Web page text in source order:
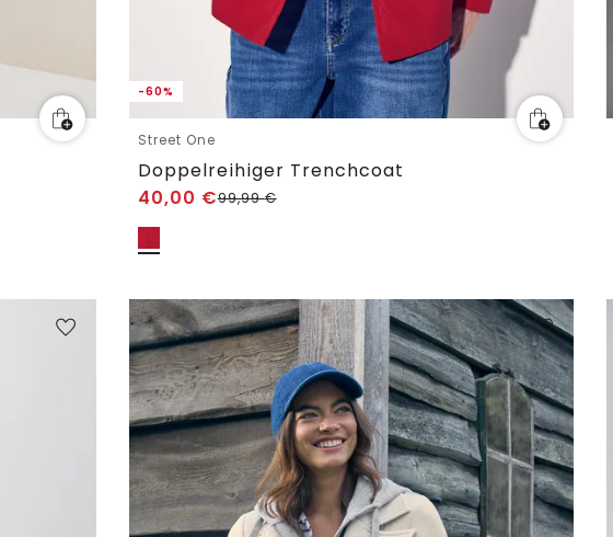
-60%
Street One
Doppelreihiger Trenchcoat
40,00 €99,99€